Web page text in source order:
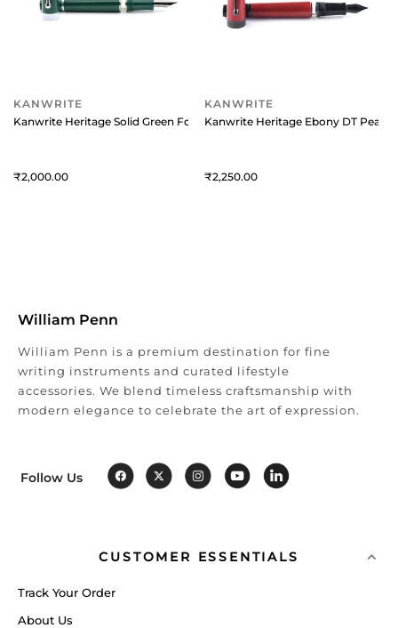
KANWRITE
Kanwrite Heritage Solid Green Fountain Pen With Chrome Trims - Extra
2,000
KANWRITE
Kanwrite Heritage Ebony DT Pearl
2,250
William Penn
William Penn is a premium destination for fine
writing instruments and curated lifestyle
accessories. We blend timeless craftsmanship with
modern elegance to celebrate the art of expression.
Follow Us
CUSTOMER ESSENTIALS
Track Your Order
About Us